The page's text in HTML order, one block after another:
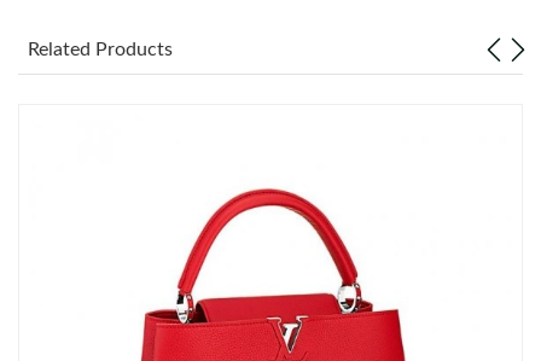
Just Sold: Ursula from Cleveland on May 28, 2026 at 8:50 PM.
Just Sold: Dana from Atlanta on Jul 27, 2026 at 8:04 PM.
Just Sold: Quinn from Seattle on Jun 06, 2026 at 12:35 PM.
Just Sold: Bob from New York on Jun 17, 2026 at 4:50 PM.
Related Products